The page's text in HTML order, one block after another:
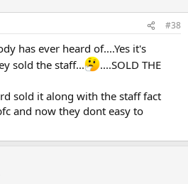
#38
has ever heard of....Yes it's
sold the staff...
....SOLD THE
sold it along with the staff fact
and now they dont easy to